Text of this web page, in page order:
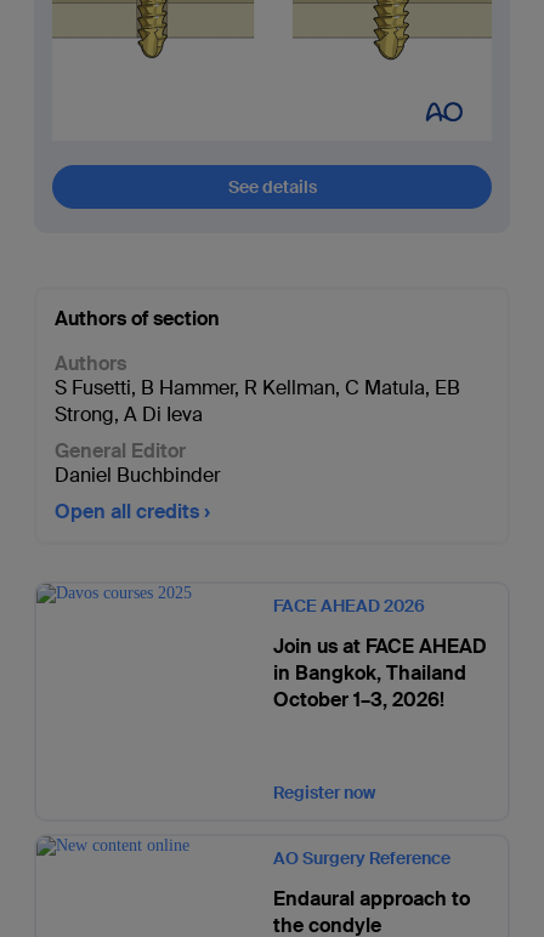
See details
Authors of section
Authors
S Fusetti, B Hammer, R Kellman, C Matula, EB
Strong, A Di Ieva
General Editor
Daniel Buchbinder
Open all credits
FACE AHEAD 2026
Join us at FACE AHEAD
in Bangkok, Thailand
October 1–3, 2026!
Register now
AO Surgery Reference
Endaural approach to
the condyle